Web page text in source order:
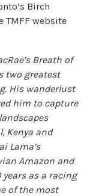
Birch
TMFF website
Breath of
two greatest
His wanderlust
him to capture
Kenya and
Lama’s
Amazon and
years as a racing
of the most